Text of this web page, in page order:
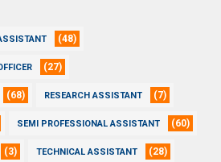
(48)
(27)
(68) RESEARCH ASSISTANT (7)
SEMI PROFESSIONAL ASSISTANT (60)
(3) TECHNICAL ASSISTANT (28)